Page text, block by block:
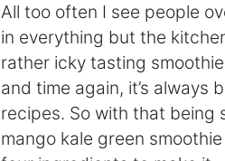
All too often I see people
in everything but the
rather icky tasting
and time again, it’s always
recipes. So with that being
mango kale green